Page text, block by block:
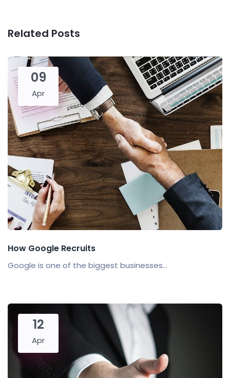
Related Posts
09
Apr
How Google Recruits
Google is one of the biggest businesses...
12
Apr